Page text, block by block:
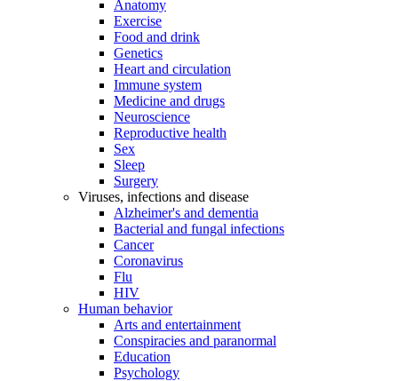
Anatomy
Exercise
Food and drink
Genetics
Heart and circulation
Immune system
Medicine and drugs
Neuroscience
Reproductive health
Sex
Sleep
Surgery
Viruses, infections and disease
Alzheimer's and dementia
Bacterial and fungal infections
Cancer
Coronavirus
Flu
HIV
Human behavior
Arts and entertainment
Conspiracies and paranormal
Education
Psychology